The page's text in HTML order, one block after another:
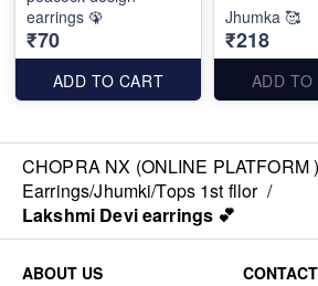
earrings 🦚
₹70
ADD TO CART
Jhumka 🥰
₹218
ADD TO
CHOPRA NX (ONLINE PLATFORM )
Earrings/Jhumki/Tops 1st fllor /
Lakshmi Devi earrings 💕
ABOUT US